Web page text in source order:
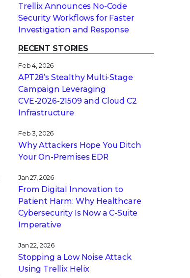
Trellix Announces No-Code
Security Workflows for Faster
Investigation and Response
RECENT STORIES
Feb 4, 2026
APT28’s Stealthy Multi-Stage
Campaign Leveraging
CVE‑2026‑21509 and Cloud C2
Infrastructure
Feb 3, 2026
Why Attackers Hope You Ditch
Your On-Premises EDR
Jan 27, 2026
From Digital Innovation to
Patient Harm: Why Healthcare
Cybersecurity Is Now a C-Suite
Imperative
Jan 22, 2026
Stopping a Low Noise Attack
Using Trellix Helix